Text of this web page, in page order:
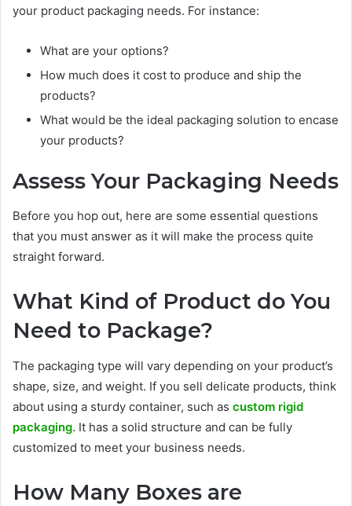
your product packaging needs. For instance:
What are your options?
How much does it cost to produce and ship the
products?
What would be the ideal packaging solution to encase
your products?
Assess Your Packaging Needs
Before you hop out, here are some essential questions
that you must answer as it will make the process quite
straight forward.
What Kind of Product do You
Need to Package?
The packaging type will vary depending on your product’s
shape, size, and weight. If you sell delicate products, think
about using a sturdy container, such as custom rigid
packaging. It has a solid structure and can be fully
customized to meet your business needs.
How Many Boxes are